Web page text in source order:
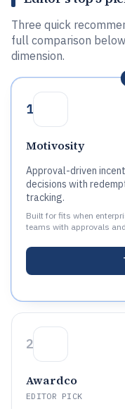
Three quick
full comparison
dimension.
1
Motivosity
Approval-driven
decisions with
tracking.
Built for fits when
teams with approvals
2
Awardco
EDITOR PICK